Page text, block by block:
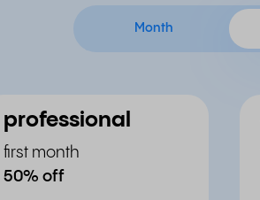
Month
professional
first month
50% off